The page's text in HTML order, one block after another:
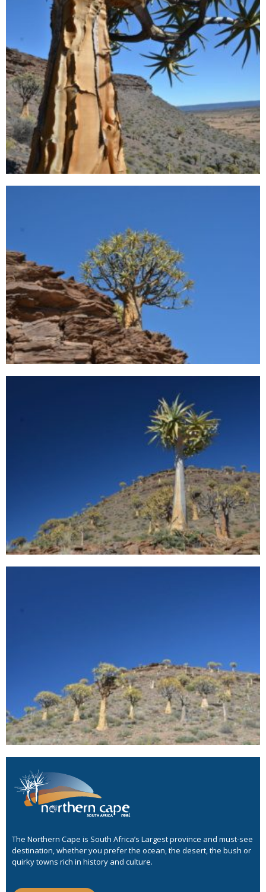
The Northern Cape is South Africa’s Largest province and must-see
destination, whether you prefer the ocean, the desert, the bush or
quirky towns rich in history and culture.